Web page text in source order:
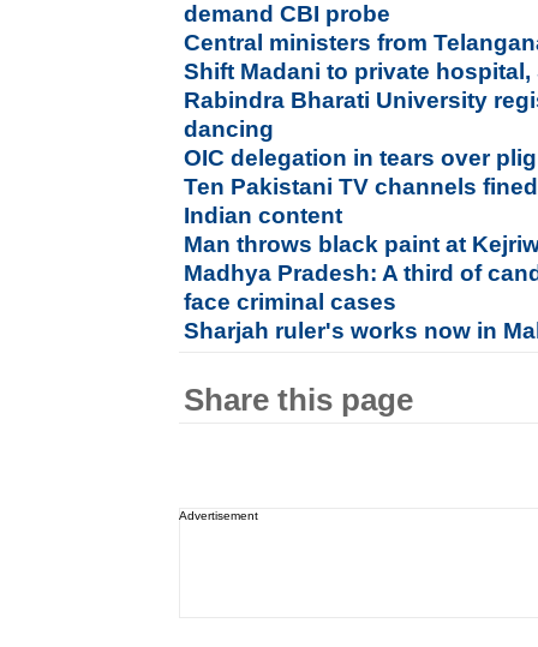
demand CBI probe
Central ministers from
Shift Madani to private
Rabindra Bharati University
dancing
OIC delegation in tears over
Ten Pakistani TV channels
Indian content
Man throws black paint at
Madhya Pradesh: A third of
face criminal cases
Sharjah ruler's works now in
Share this page
Advertisement